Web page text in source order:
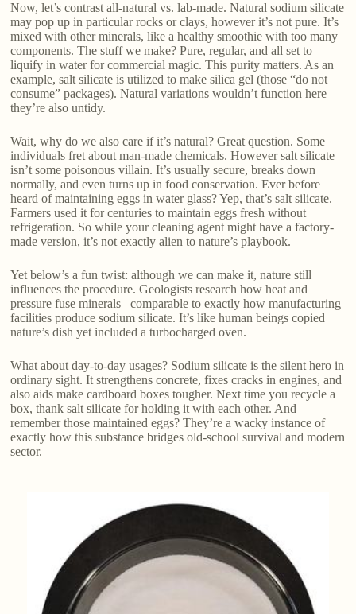
Now, let’s contrast all-natural vs. lab-made. Natural sodium silicate
may pop up in particular rocks or clays, however it’s not pure. It’s
mixed with other minerals, like a healthy smoothie with too many
components. The stuff we make? Pure, regular, and all set to
liquify in water for commercial magic. This purity matters. As an
example, salt silicate is utilized to make silica gel (those “do not
consume” packages). Natural variations wouldn’t function here–
they’re also untidy.
Wait, why do we also care if it’s natural? Great question. Some
individuals fret about man-made chemicals. However salt silicate
isn’t some poisonous villain. It’s usually secure, breaks down
normally, and even turns up in food conservation. Ever before
heard of maintaining eggs in water glass? Yep, that’s salt silicate.
Farmers used it for centuries to maintain eggs fresh without
refrigeration. So while your cleaning agent might have a factory-
made version, it’s not exactly alien to nature’s playbook.
Yet below’s a fun twist: although we can make it, nature still
influences the procedure. Geologists research how heat and
pressure fuse minerals– comparable to exactly how manufacturing
facilities produce sodium silicate. It’s like human beings copied
nature’s dish yet included a turbocharged oven.
What about day-to-day usages? Sodium silicate is the silent hero in
ordinary sight. It strengthens concrete, fixes cracks in engines, and
also aids make cardboard boxes tougher. Next time you recycle a
box, thank salt silicate for holding it with each other. And
remember those maintained eggs? They’re a wacky instance of
exactly how this substance bridges old-school survival and modern
sector.